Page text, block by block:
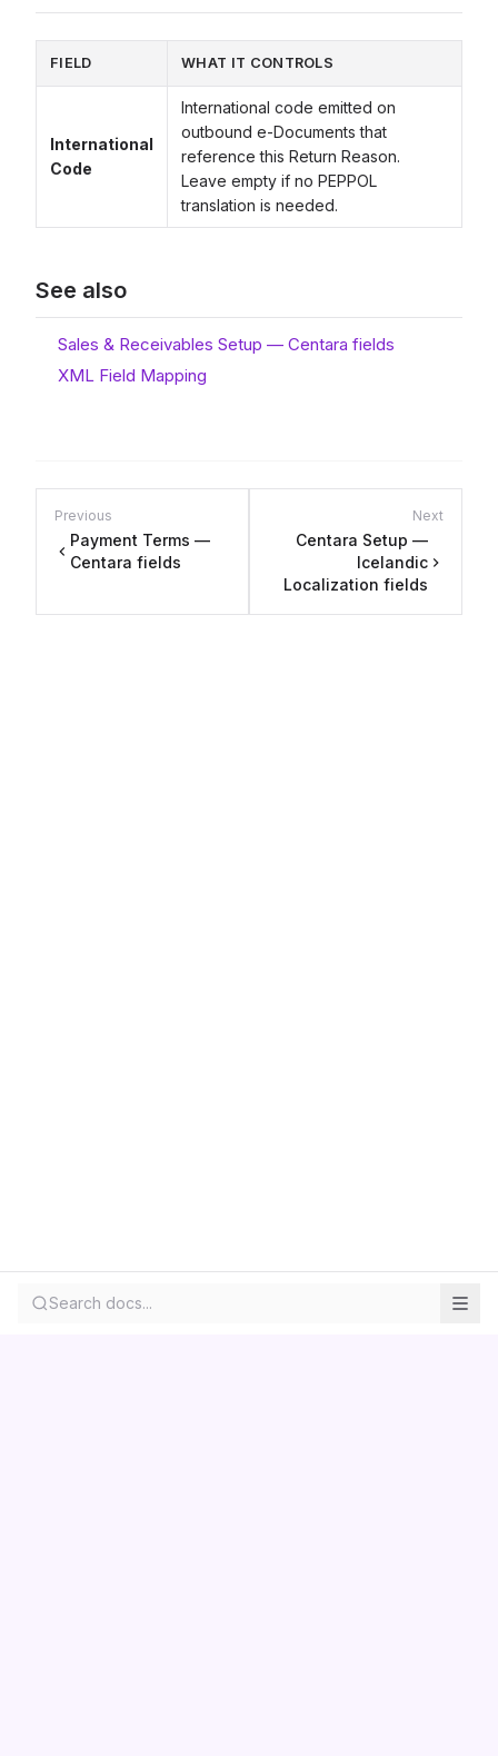
FIELD WHAT IT CONTROLS
International
Code
International code emitted on
outbound e-Documents that
reference this Return Reason.
Leave empty if no PEPPOL
translation is needed.
See also
Sales & Receivables Setup — Centara fields
XML Field Mapping
Previous
Payment Terms —
Centara fields
Next
Centara Setup —
Icelandic
Localization fields
Search docs...